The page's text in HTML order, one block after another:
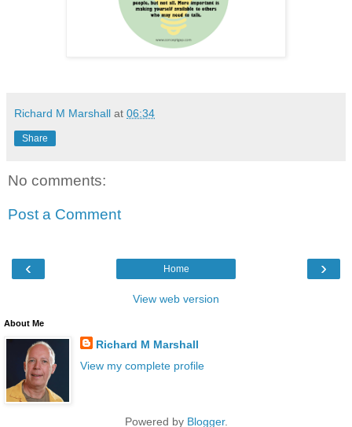
Richard M Marshall at 06:34
Share
No comments:
Post a Comment
‹ ›
Home
View web version
About Me
Richard M Marshall
View my complete profile
Powered by Blogger.